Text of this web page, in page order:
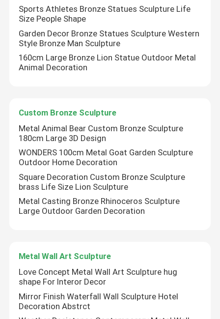
Sports Athletes Bronze Statues Sculpture Life
Size People Shape
Garden Decor Bronze Statues Sculpture Western
Style Bronze Man Sculpture
160cm Large Bronze Lion Statue Outdoor Metal
Animal Decoration
Custom Bronze Sculpture
Metal Animal Bear Custom Bronze Sculpture
180cm Large 3D Design
WONDERS 100cm Metal Goat Garden Sculpture
Outdoor Home Decoration
Square Decoration Custom Bronze Sculpture
brass Life Size Lion Sculpture
Metal Casting Bronze Rhinoceros Sculpture
Large Outdoor Garden Decoration
Metal Wall Art Sculpture
Love Concept Metal Wall Art Sculpture hug
shape For Interor Decor
Mirror Finish Waterfall Wall Sculpture Hotel
Decoration Abstrct